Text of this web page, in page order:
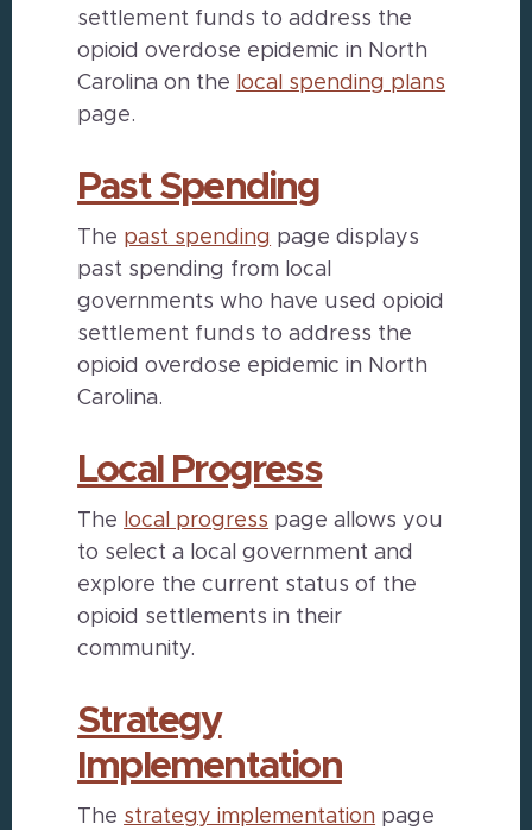
settlement funds to address the
opioid overdose epidemic in North
Carolina on the local spending plans
page.
Past Spending
The past spending page displays
past spending from local
governments who have used opioid
settlement funds to address the
opioid overdose epidemic in North
Carolina.
Local Progress
The local progress page allows you
to select a local government and
explore the current status of the
opioid settlements in their
community.
Strategy
Implementation
The strategy implementation page